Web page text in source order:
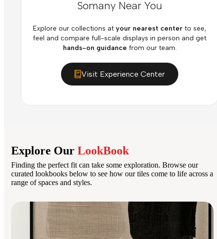
Somany Near You
Explore our collections at your nearest center to see,
feel and compare full-scale displays in person and get
hands-on guidance from our team.
Visit Experience Center
Explore Our LookBook
Finding the perfect fit can take some exploration. Browse our
curated lookbooks below to see how our tiles come to life across a
range of spaces and styles.